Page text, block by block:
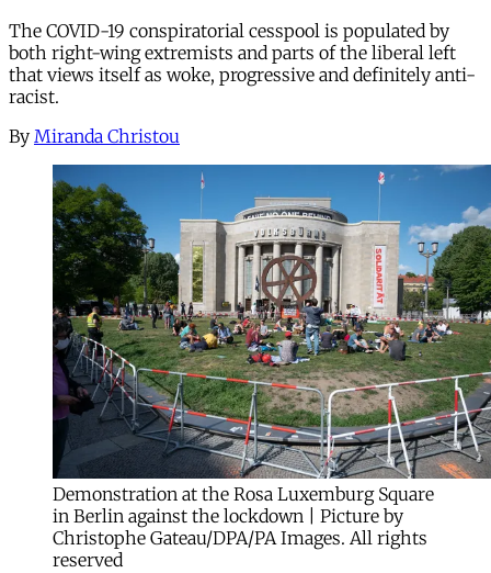
The COVID-19 conspiratorial cesspool is populated by
both right-wing extremists and parts of the liberal left
that views itself as woke, progressive and definitely anti-
racist.
By Miranda Christou
Demonstration at the Rosa Luxemburg Square
in Berlin against the lockdown | Picture by
Christophe Gateau/DPA/PA Images. All rights
reserved